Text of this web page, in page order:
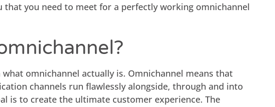
that you need to meet for a perfectly working omnichannel
what omnichannel actually is. Omnichannel means that
channels run flawlessly alongside, through and into
is to create the ultimate customer experience. The